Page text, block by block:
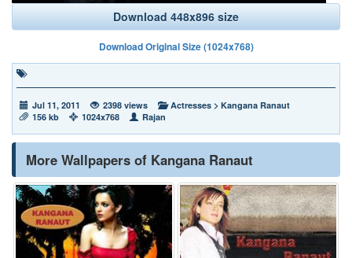
Download 448x896 size
Download Original Size (1024x768)
Jul 11, 2011 2398 views Actresses > Kangana Ranaut
156 kb
1024x768 Rajan
More Wallpapers of Kangana Ranaut